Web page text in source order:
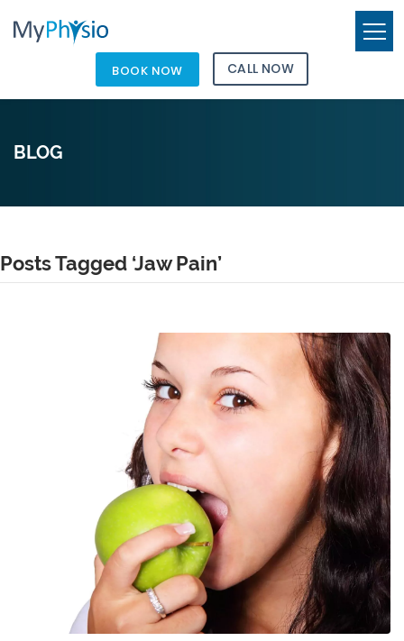
BOOK NOW CALL NOW
BLOG
Posts Tagged ‘Jaw Pain’